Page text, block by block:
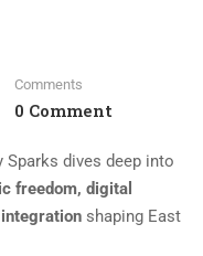
Comments
0 Comment
Sparks dives deep into
freedom, digital
shaping East